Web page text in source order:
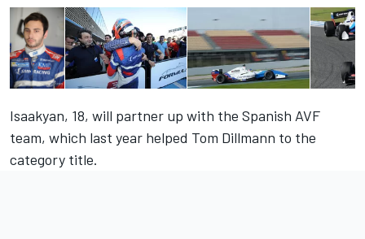
Isaakyan, 18, will partner up with the Spanish AVF
team, which last year helped Tom Dillmann to the
category title.